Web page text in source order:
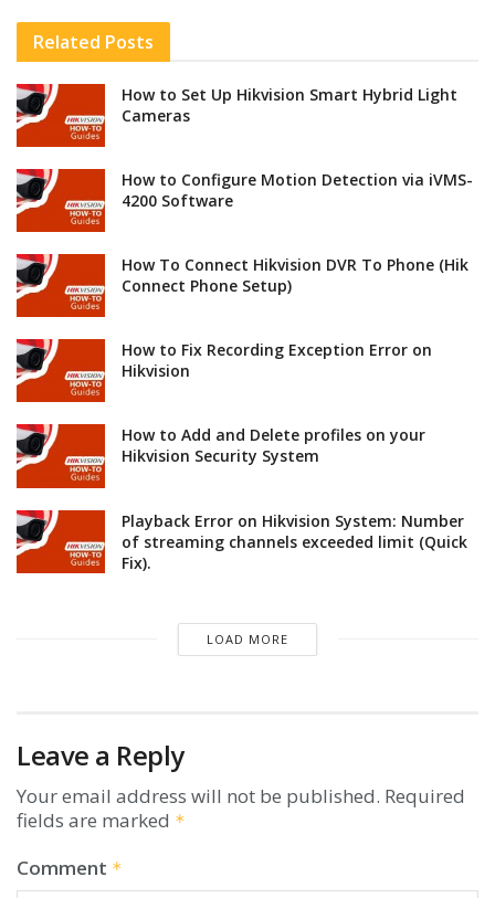
Related Posts
How to Set Up Hikvision Smart Hybrid Light
Cameras
How to Configure Motion Detection via iVMS-
4200 Software
How To Connect Hikvision DVR To Phone (Hik
Connect Phone Setup)
How to Fix Recording Exception Error on
Hikvision
How to Add and Delete profiles on your
Hikvision Security System
Playback Error on Hikvision System: Number
of streaming channels exceeded limit (Quick
Fix).
LOAD MORE
Leave a Reply
Your email address will not be published. Required
fields are marked *
Comment *